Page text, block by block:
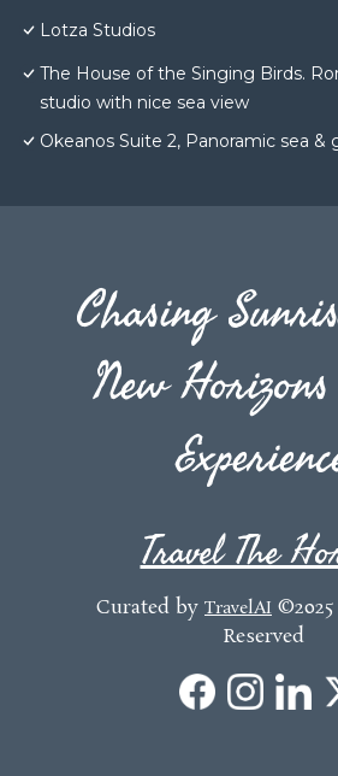
Lotza Studios
The House of the Singing Birds.
studio with nice sea view
Okeanos Suite 2, Panoramic sea &
Chasing
New
Travel The
Curated by TravelAI
Reserved